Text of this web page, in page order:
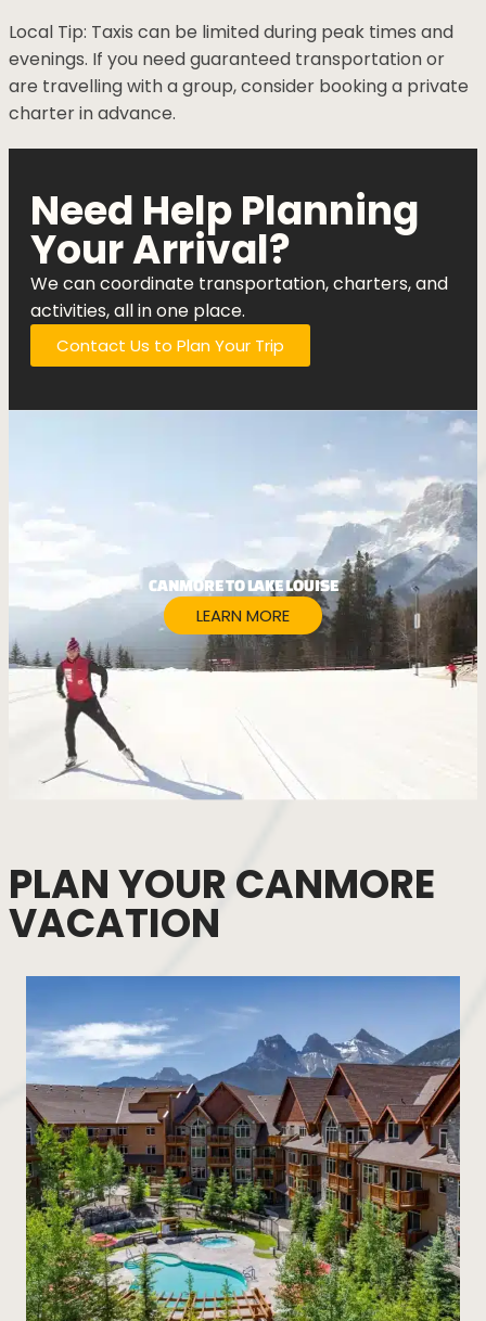
Local Tip: Taxis can be limited during peak times and
evenings. If you need guaranteed transportation or
are travelling with a group, consider booking a private
charter in advance.
Need Help Planning
Your Arrival?
We can coordinate transportation, charters, and
activities, all in one place.
Contact Us to Plan Your Trip
CANMORE TO LAKE LOUISE
LEARN MORE
PLAN YOUR CANMORE
VACATION